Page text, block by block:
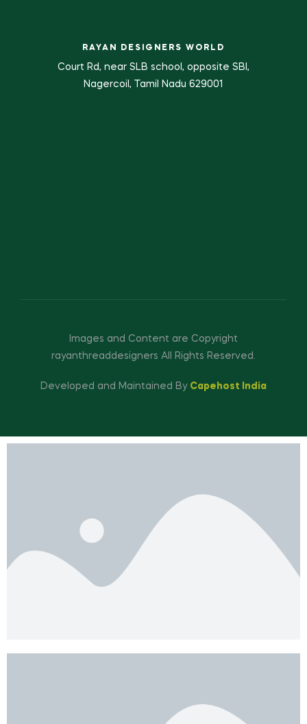
RAYAN DESIGNERS WORLD
Court Rd, near SLB school, opposite SBI,
Nagercoil, Tamil Nadu 629001
Images and Content are Copyright
rayanthreaddesigners All Rights Reserved.
Developed and Maintained By Capehost India